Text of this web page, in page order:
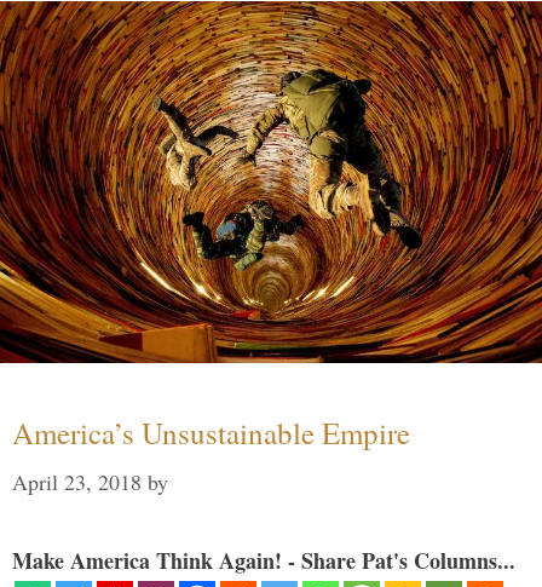
America’s Unsustainable Empire
April 23, 2018 by
Make America Think Again! - Share Pat's Columns...